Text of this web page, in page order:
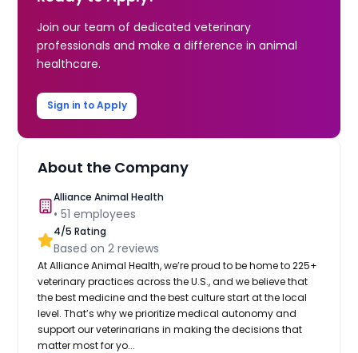
Join our team of dedicated veterinary
professionals and make a difference in animal
healthcare.
Sign in to Apply
About the Company
Alliance Animal Health
•51 employees
4/5 Rating
Based on2 reviews
At Alliance Animal Health, we’re proud to be home to 225+
veterinary practices across the U.S., and we believe that
the best medicine and the best culture start at the local
level. That’s why we prioritize medical autonomy and
support our veterinarians in making the decisions that
matter most for yo...